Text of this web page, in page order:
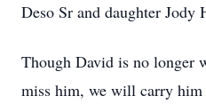
Deso Sr and daughter Jody
Though David is no longer
miss him, we will carry